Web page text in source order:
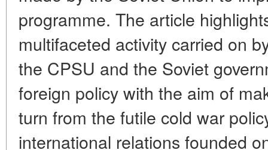
programme. The article
multifaceted activity carried on
the CPSU and the Soviet
foreign policy with the aim of
turn from the futile cold war
international relations founded